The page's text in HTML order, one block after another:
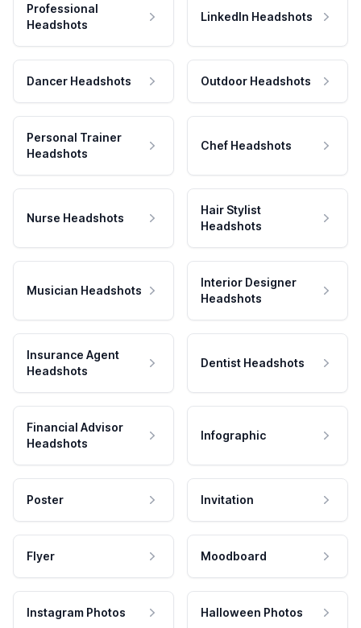
Professional
Headshots
LinkedIn Headshots
Dancer Headshots Outdoor Headshots
Personal Trainer
Headshots
Chef Headshots
Nurse Headshots
Hair Stylist
Headshots
Musician Headshots
Interior Designer
Headshots
Insurance Agent
Headshots
Dentist Headshots
Financial Advisor
Headshots
Infographic
Poster Invitation
Flyer Moodboard
Instagram Photos Halloween Photos